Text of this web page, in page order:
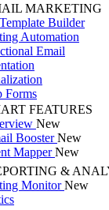
MARKETING
Builder
Automation
Email
Forms
FEATURES
New
BoosterNew
MapperNew
&
MonitorNew